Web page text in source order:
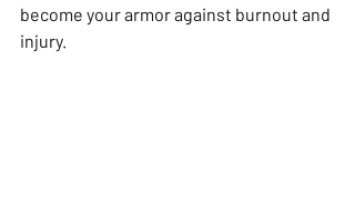
become your armor against burnout and
injury.